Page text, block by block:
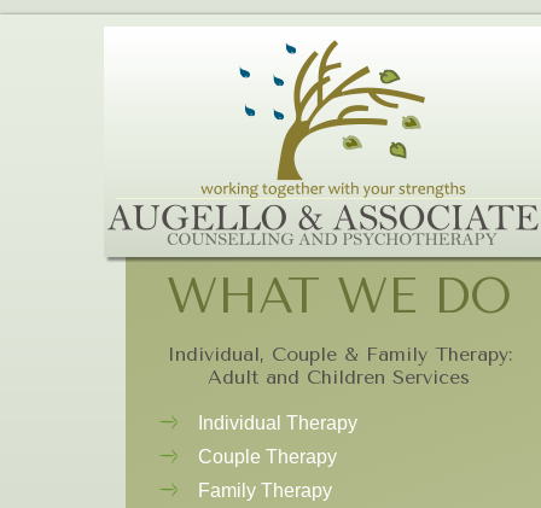
WHAT WE DO
Individual, Couple & Family Therapy:
Adult and Children Services
Individual Therapy
Couple Therapy
Family Therapy